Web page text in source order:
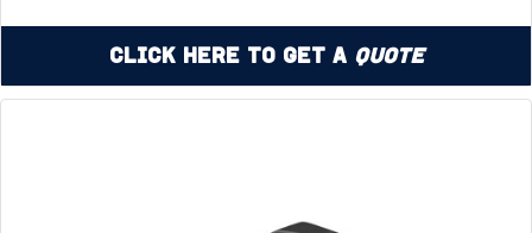
Click Here to Get a Quote